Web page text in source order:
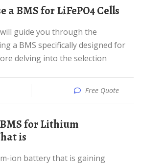
a BMS for LiFePO4 Cells
a BMS specifically designed for
delving into the selection
Free Quote
is